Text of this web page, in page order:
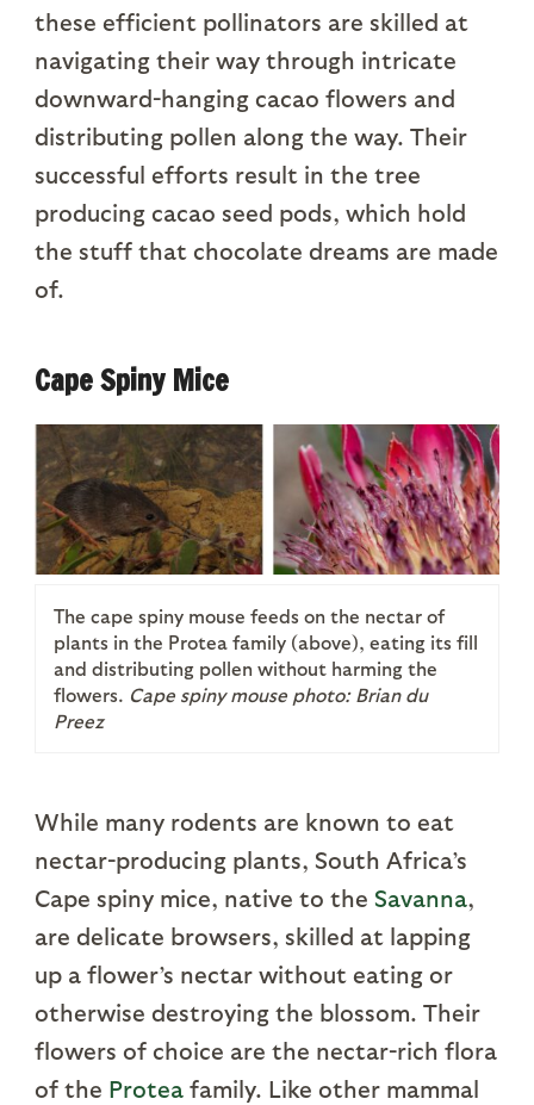
these efficient pollinators are skilled at
navigating their way through intricate
downward-hanging cacao flowers and
distributing pollen along the way. Their
successful efforts result in the tree
producing cacao seed pods, which hold
the stuff that chocolate dreams are made
of.
Cape Spiny Mice
The cape spiny mouse feeds on the nectar of
plants in the Protea family (above), eating its fill
and distributing pollen without harming the
flowers. Cape spiny mouse photo: Brian du
Preez
While many rodents are known to eat
nectar-producing plants, South Africa’s
Cape spiny mice, native to the Savanna,
are delicate browsers, skilled at lapping
up a flower’s nectar without eating or
otherwise destroying the blossom. Their
flowers of choice are the nectar-rich flora
of the Proteafamily. Like other mammal